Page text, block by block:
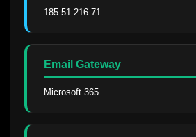
185.51.216.71
Email Gateway
Microsoft 365